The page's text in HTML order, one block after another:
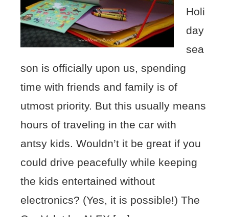
Holi
day
sea
son is officially upon us, spending
time with friends and family is of
utmost priority. But this usually means
hours of traveling in the car with
antsy kids. Wouldn’t it be great if you
could drive peacefully while keeping
the kids entertained without
electronics? (Yes, it is possible!) The